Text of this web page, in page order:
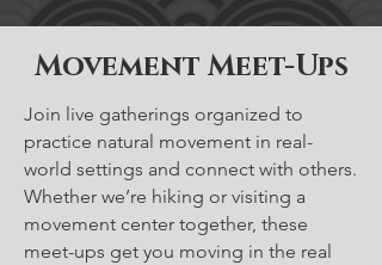
Movement Meet-Ups
Join live gatherings organized to
practice natural movement in real-
world settings and connect with others.
Whether we’re hiking or visiting a
movement center together, these
meet-ups get you moving in the real